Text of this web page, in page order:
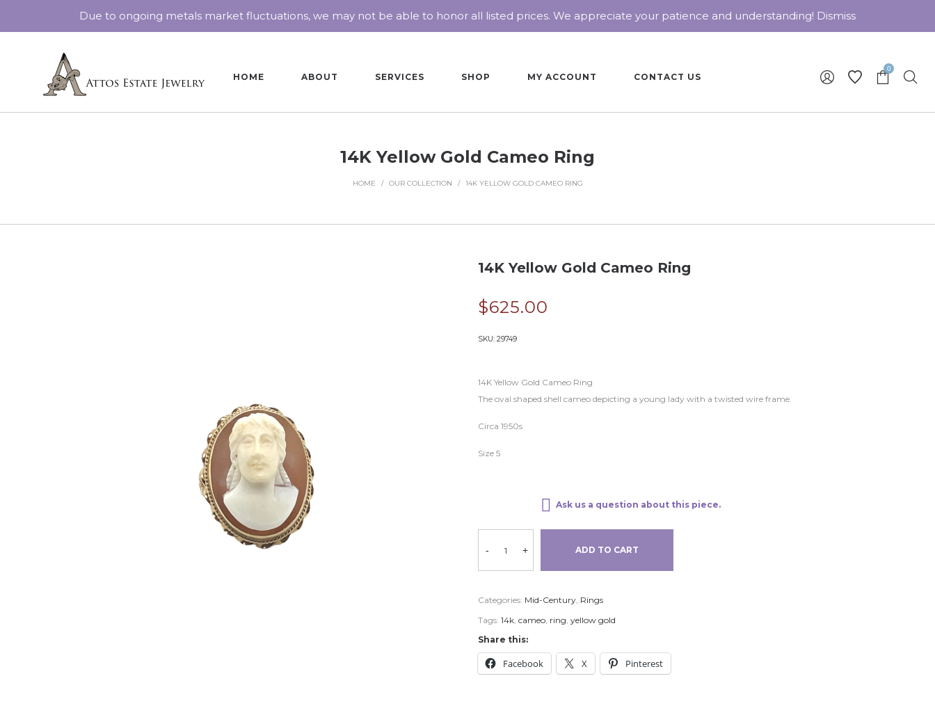
HOME ABOUT SERVICES SHOP MY ACCOUNT CONTACT US
0
14K Yellow Gold Cameo Ring
HOME / OUR COLLECTION / 14K YELLOW GOLD CAMEO RING
14K Yellow Gold Cameo Ring
$625.00
SKU: 29749
14K Yellow Gold Cameo Ring
The oval shaped shell cameo depicting a young lady with a twisted wire frame.
Circa 1950s
Size 5
Ask us a question about this piece.
- + ADD TO CART
Categories: Mid-Century, Rings
Tags: 14k, cameo, ring, yellow gold
Share this:
Facebook X Pinterest
Due to ongoing metals market fluctuations, we may not be able to honor all listed prices. We appreciate your patience and understanding! Dismiss